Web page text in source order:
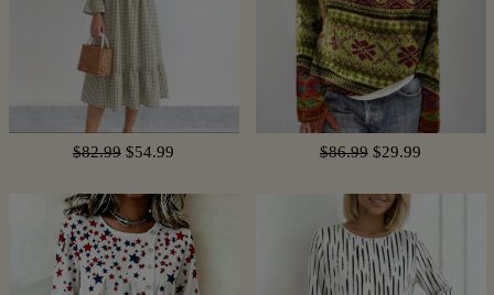
$82.99 $54.99 $86.99 $29.99